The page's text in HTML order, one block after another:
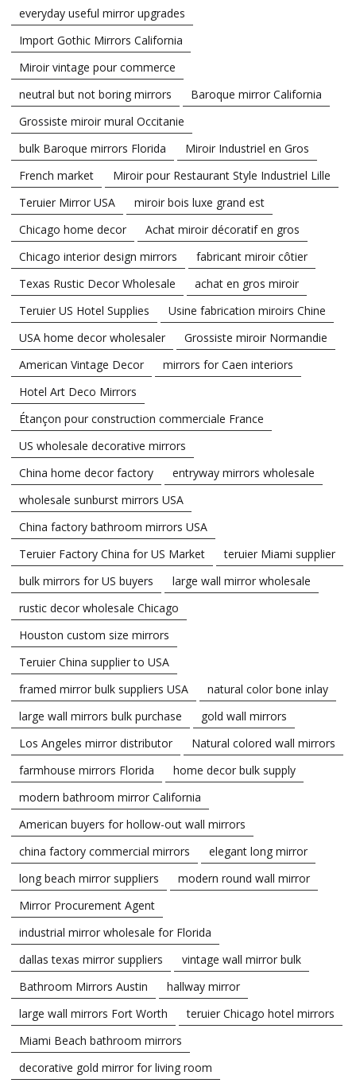
everyday useful mirror upgrades
Import Gothic Mirrors California
Miroir vintage pour commerce
neutral but not boring mirrors
Baroque mirror California
Grossiste miroir mural Occitanie
bulk Baroque mirrors Florida
Miroir Industriel en Gros
French market
Miroir pour Restaurant Style Industriel Lille
Teruier Mirror USA
miroir bois luxe grand est
Chicago home decor
Achat miroir décoratif en gros
Chicago interior design mirrors
fabricant miroir côtier
Texas Rustic Decor Wholesale
achat en gros miroir
Teruier US Hotel Supplies
Usine fabrication miroirs Chine
USA home decor wholesaler
Grossiste miroir Normandie
American Vintage Decor
mirrors for Caen interiors
Hotel Art Deco Mirrors
Étançon pour construction commerciale France
US wholesale decorative mirrors
China home decor factory
entryway mirrors wholesale
wholesale sunburst mirrors USA
China factory bathroom mirrors USA
Teruier Factory China for US Market
teruier Miami supplier
bulk mirrors for US buyers
large wall mirror wholesale
rustic decor wholesale Chicago
Houston custom size mirrors
Teruier China supplier to USA
framed mirror bulk suppliers USA
natural color bone inlay
large wall mirrors bulk purchase
gold wall mirrors
Los Angeles mirror distributor
Natural colored wall mirrors
farmhouse mirrors Florida
home decor bulk supply
modern bathroom mirror California
American buyers for hollow-out wall mirrors
china factory commercial mirrors
elegant long mirror
long beach mirror suppliers
modern round wall mirror
Mirror Procurement Agent
industrial mirror wholesale for Florida
dallas texas mirror suppliers
vintage wall mirror bulk
Bathroom Mirrors Austin
hallway mirror
large wall mirrors Fort Worth
teruier Chicago hotel mirrors
Miami Beach bathroom mirrors
decorative gold mirror for living room